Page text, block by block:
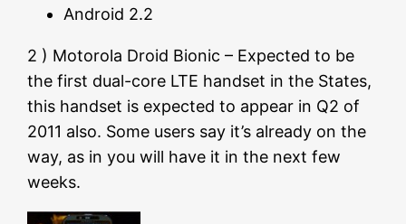
Android 2.2
2 ) Motorola Droid Bionic – Expected to be
the first dual-core LTE handset in the States,
this handset is expected to appear in Q2 of
2011 also. Some users say it’s already on the
way, as in you will have it in the next few
weeks.